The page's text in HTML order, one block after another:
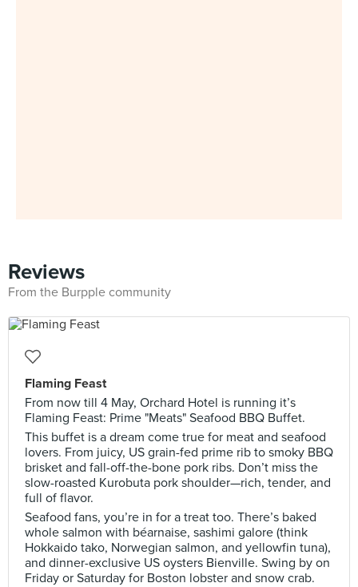
Reviews
From the Burpple community
Flaming Feast
From now till 4 May, Orchard Hotel is running it’s
Flaming Feast: Prime "Meats" Seafood BBQ Buffet.
This buffet is a dream come true for meat and seafood
lovers. From juicy, US grain-fed prime rib to smoky BBQ
brisket and fall-off-the-bone pork ribs. Don’t miss the
slow-roasted Kurobuta pork shoulder—rich, tender, and
full of flavor.
Seafood fans, you’re in for a treat too. There’s baked
whole salmon with béarnaise, sashimi galore (think
Hokkaido tako, Norwegian salmon, and yellowfin tuna),
and dinner-exclusive US oysters Bienville. Swing by on
Friday or Saturday for Boston lobster and snow crab.